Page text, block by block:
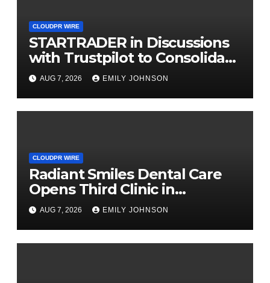
CLOUDPR WIRE
STARTRADER in Discussions
with Trustpilot to Consolidate
Review Profiles
AUG 7, 2026 EMILY JOHNSON
CLOUDPR WIRE
Radiant Smiles Dental Care
Opens Third Clinic in
Denmark, Western Australia
AUG 7, 2026 EMILY JOHNSON